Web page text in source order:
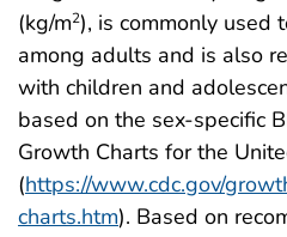
(kg/m2), is commonly used
among adults and is also
with children and
based on the sex-specific
Growth Charts for the
(https://www.cdc.gov/
charts.htm). Based on